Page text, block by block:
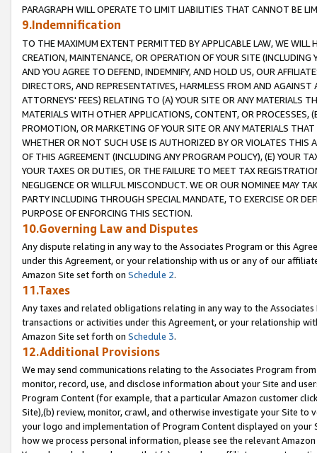
PARAGRAPH WILL OPERATE TO LIMIT LIABILITIES THAT CANNOT BE
9.Indemnification
TO THE MAXIMUM EXTENT PERMITTED BY APPLICABLE LAW, WE WILL
CREATION, MAINTENANCE, OR OPERATION OF YOUR SITE (INCLUDING
AND YOU AGREE TO DEFEND, INDEMNIFY, AND HOLD US, OUR
DIRECTORS, AND REPRESENTATIVES, HARMLESS FROM AND
ATTORNEYS' FEES) RELATING TO (A) YOUR SITE OR ANY MATERIALS
MATERIALS WITH OTHER APPLICATIONS, CONTENT, OR PROCESSES,
PROMOTION, OR MARKETING OF YOUR SITE OR ANY MATERIALS
WHETHER OR NOT SUCH USE IS AUTHORIZED BY OR VIOLATES THIS
OF THIS AGREEMENT (INCLUDING ANY PROGRAM POLICY), (E) YOUR
YOUR TAXES OR DUTIES, OR THE FAILURE TO MEET TAX
NEGLIGENCE OR WILLFUL MISCONDUCT. WE OR OUR NOMINEE MAY
PARTY INCLUDING THROUGH SPECIAL MANDATE, TO EXERCISE OR
PURPOSE OF ENFORCING THIS SECTION.
10.Governing Law and Disputes
Any dispute relating in any way to the Associates Program or this
under this Agreement, or your relationship with us or any of our
Amazon Site set forth on Schedule 2.
11.Taxes
Any taxes and related obligations relating in any way to the
transactions or activities under this Agreement, or your relationship
Amazon Site set forth on Schedule 3.
12.Additional Provisions
We may send communications relating to the Associates Program
monitor, record, use, and disclose information about your Site and
Program Content (for example, that a particular Amazon customer
Site),(b) review, monitor, crawl, and otherwise investigate your Site
your logo and implementation of Program Content displayed on
how we process personal information, please see the relevant